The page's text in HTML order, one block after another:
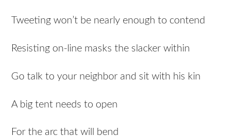
Tweeting won’t be nearly enough to contend
Resisting on-line masks the slacker within
Go talk to your neighbor and sit with his kin
A big tent needs to open
For the arc that will bend